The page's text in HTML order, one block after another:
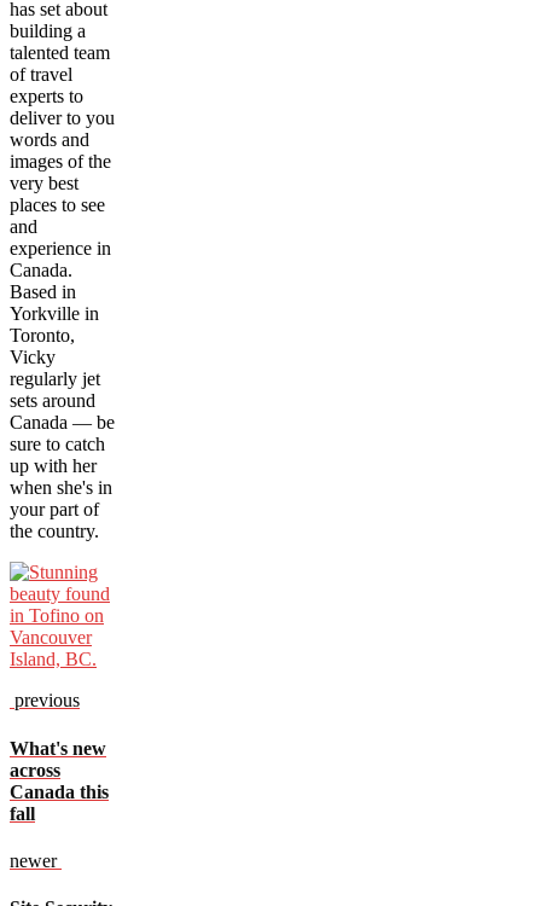
has set about
building a
talented team
of travel
experts to
deliver to you
words and
images of the
very best
places to see
and
experience in
Canada.
Based in
Yorkville in
Toronto,
Vicky
regularly jet
sets around
Canada — be
sure to catch
up with her
when she's in
your part of
the country.
previous
What's new
across
Canada this
fall
newer